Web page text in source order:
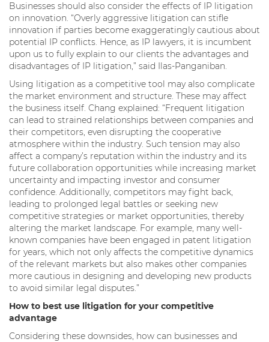
Businesses should also consider the effects of IP litigation
on innovation. “Overly aggressive litigation can stifle
innovation if parties become exaggeratingly cautious about
potential IP conflicts. Hence, as IP lawyers, it is incumbent
upon us to fully explain to our clients the advantages and
disadvantages of IP litigation,” said Ilas-Panganiban.
Using litigation as a competitive tool may also complicate
the market environment and structure. These may affect
the business itself. Chang explained: “Frequent litigation
can lead to strained relationships between companies and
their competitors, even disrupting the cooperative
atmosphere within the industry. Such tension may also
affect a company’s reputation within the industry and its
future collaboration opportunities while increasing market
uncertainty and impacting investor and consumer
confidence. Additionally, competitors may fight back,
leading to prolonged legal battles or seeking new
competitive strategies or market opportunities, thereby
altering the market landscape. For example, many well-
known companies have been engaged in patent litigation
for years, which not only affects the competitive dynamics
of the relevant markets but also makes other companies
more cautious in designing and developing new products
to avoid similar legal disputes.”
How to best use litigation for your competitive
advantage
Considering these downsides, how can businesses and